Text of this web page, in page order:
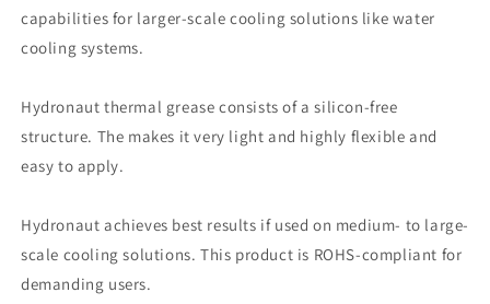
capabilities for larger-scale cooling solutions like water
cooling systems.
Hydronaut thermal grease consists of a silicon-free
structure. The makes it very light and highly flexible and
easy to apply.
Hydronaut achieves best results if used on medium- to large-
scale cooling solutions. This product is ROHS-compliant for
demanding users.